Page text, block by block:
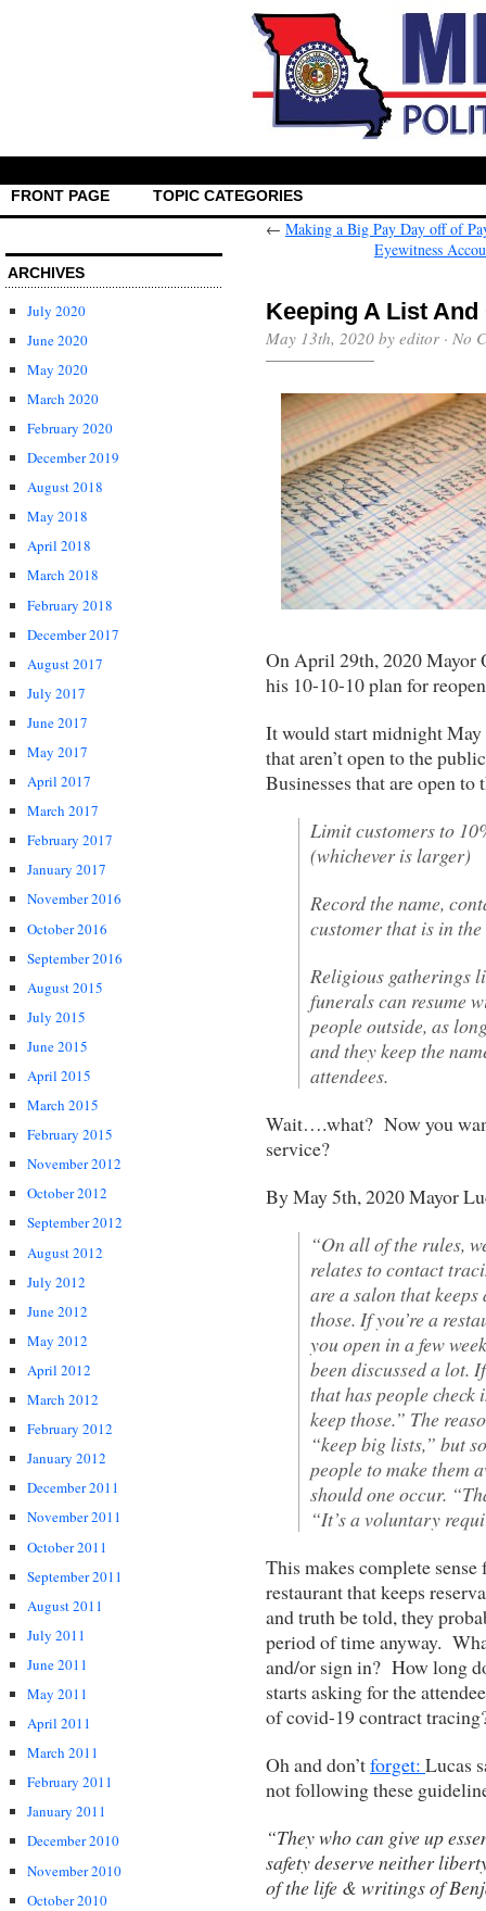
FRONT PAGE TOPIC CATEGORIES
ARCHIVES
July 2020
June 2020
May 2020
March 2020
February 2020
December 2019
August 2018
May 2018
April 2018
March 2018
February 2018
December 2017
August 2017
July 2017
June 2017
May 2017
April 2017
March 2017
February 2017
January 2017
November 2016
October 2016
September 2016
August 2015
July 2015
June 2015
April 2015
March 2015
February 2015
November 2012
October 2012
September 2012
August 2012
July 2012
June 2012
May 2012
April 2012
March 2012
February 2012
January 2012
December 2011
November 2011
October 2011
September 2011
August 2011
July 2011
June 2011
May 2011
April 2011
March 2011
February 2011
January 2011
December 2010
November 2010
October 2010
← Making a Big Pay Day off of
Eyewitness
Keeping A List
May 13th, 2020 by editor · No
On April 29th, 2020 Mayor
his 10-10-10 plan for
It would start midnight May
that aren’t open to the
Businesses that are open
Limit customers to
(whichever is larger)
Record the name,
customer that is in
Religious gatherings
funerals can resume
people outside, as
and they keep the
attendees.
Wait….what? Now you
service?
By May 5th, 2020 Mayor
“On all of the rules,
relates to contact
are a salon that
those. If you’re a
you open in a few
been discussed a lot.
that has people
keep those.” The
“keep big lists,” but
people to make them
should one occur.
“It’s a voluntary
This makes complete
restaurant that keeps
and truth be told, they
period of time anyway.
and/or sign in? How long
starts asking for the
of covid-19 contract
Oh and don’tforget: Lucas
not following these
“They who can give up
safety deserve neither
of the life & writings of